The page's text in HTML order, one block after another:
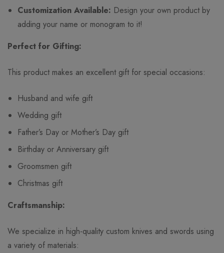
Customization Available: Design your own product by
adding your name or monogram to it!
Perfect for Gifting:
This product makes an excellent gift for special occasions:
Husband and wife gift
Wedding gift
Father’s Day or Mother’s Day gift
Birthday or Anniversary gift
Groomsmen gift
Christmas gift
Craftsmanship:
We specialize in high-quality custom knives and swords using
a variety of materials: